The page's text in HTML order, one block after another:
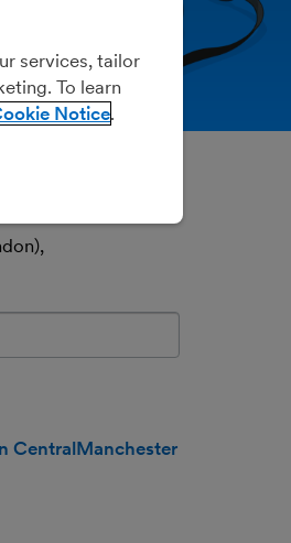
or practice name.
CentralManchester
services, tailor
To learn
Notice